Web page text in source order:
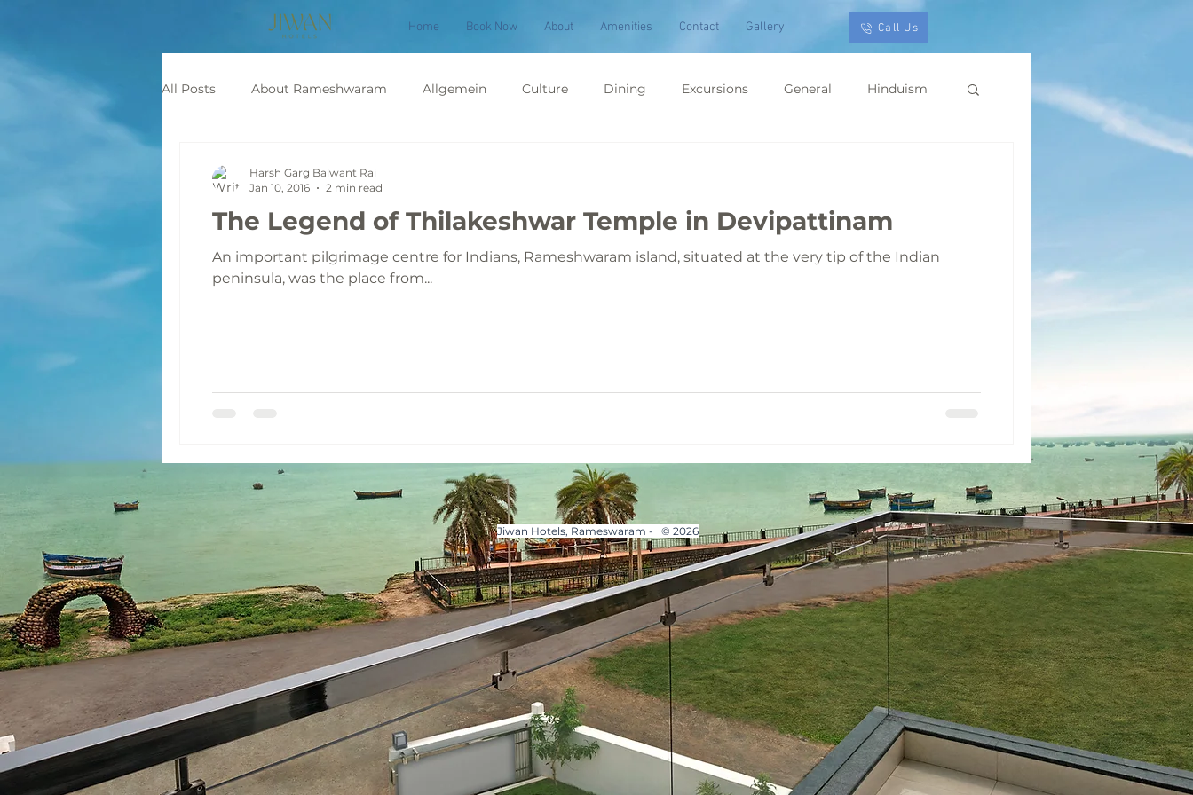
Home Book Now About Amenities Contact Gallery Call Us
All Posts About Rameshwaram Allgemein Culture Dining Excursions General Hinduism
The Legend of Thilakeshwar Temple in Devipattinam
An important pilgrimage centre for Indians, Rameshwaram island, situated at the very tip of the Indian
peninsula, was the place from...
Harsh Garg Balwant Rai
Jan 10, 2016
2 min read
Jiwan Hotels, Rameswaram - © 2026